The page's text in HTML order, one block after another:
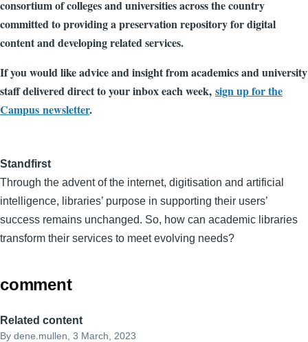
consortium of colleges and universities across the country
committed to providing a preservation repository for digital
content and developing related services.
If you would like advice and insight from academics and university
staff delivered direct to your inbox each week, sign up for the
Campus newsletter.
Standfirst
Through the advent of the internet, digitisation and artificial
intelligence, libraries’ purpose in supporting their users’
success remains unchanged. So, how can academic libraries
transform their services to meet evolving needs?
comment
Related content
By dene.mullen , 3 March, 2023